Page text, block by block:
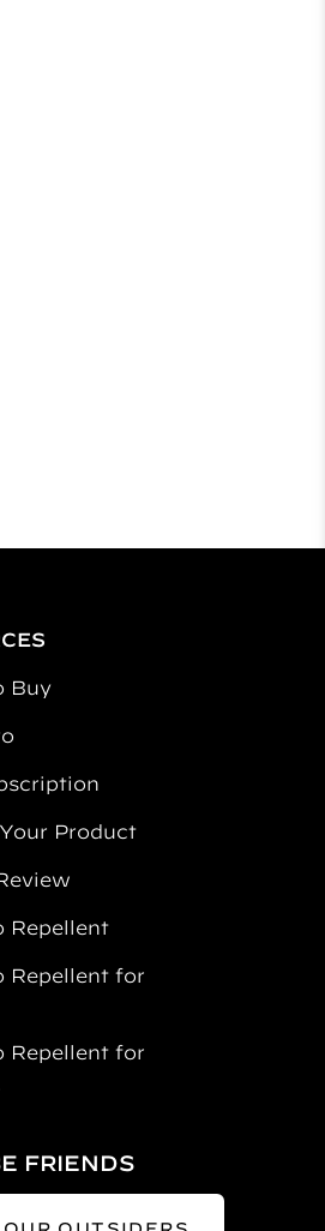
Buy
Product
Repellent
Repellent for
Repellent for
FRIENDS